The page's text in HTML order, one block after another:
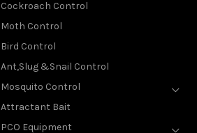
Cockroach Control
Moth Control
Bird Control
Ant,Slug &Snail Control
Mosquito Control
Attractant Bait
PCO Equipment